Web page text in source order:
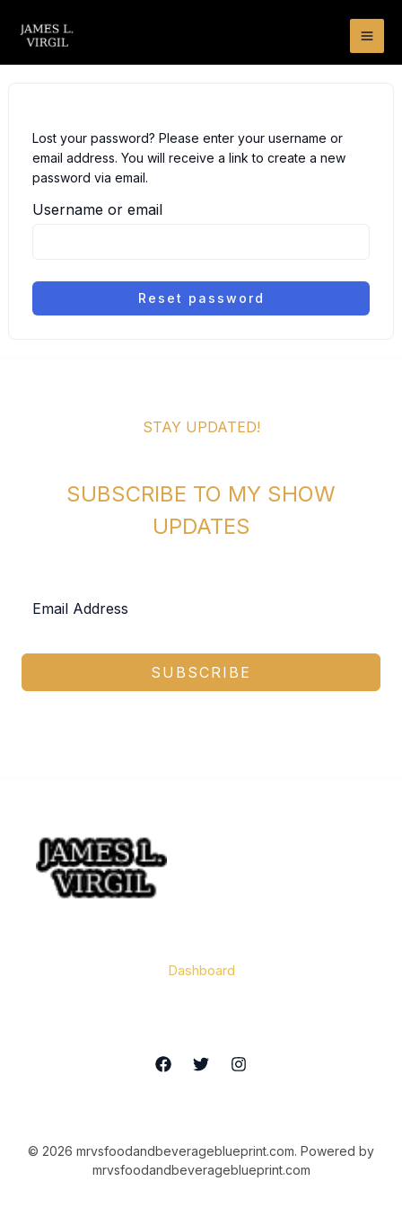
Lost your password? Please enter your username or
email address. You will receive a link to create a new
password via email.
Username or email
Reset password
STAY UPDATED!
SUBSCRIBE TO MY SHOW
UPDATES
SUBSCRIBE
Dashboard
© 2026 mrvsfoodandbeverageblueprint.com. Powered by
mrvsfoodandbeverageblueprint.com